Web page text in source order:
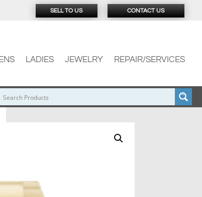
SELL TO US CONTACT US
LADIES JEWELRY REPAIR/SERVICES